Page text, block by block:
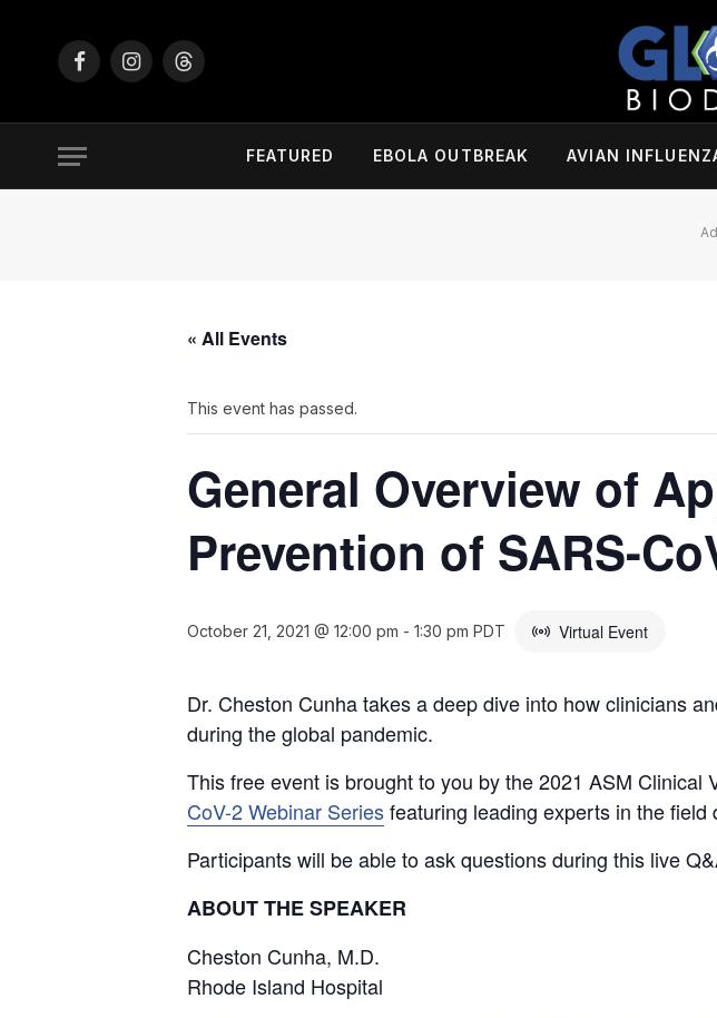
FacebookInstagramThreads
FEATURED EBOLA OUTBREAK AVIAN
« All Events
This event has passed.
General Overview of
Prevention of SARS-
October 21, 2021 @ 12:00 pm - 1:30 pm PDT Virtual Event
Dr. Cheston Cunha takes a deep dive into how clinicians
during the global pandemic.
This free event is brought to you by the 2021 ASM Clinical
CoV-2 Webinar Seriesfeaturing leading experts in the
Participants will be able to ask questions during this live
ABOUT THE SPEAKER
Cheston Cunha, M.D.
Rhode Island Hospital